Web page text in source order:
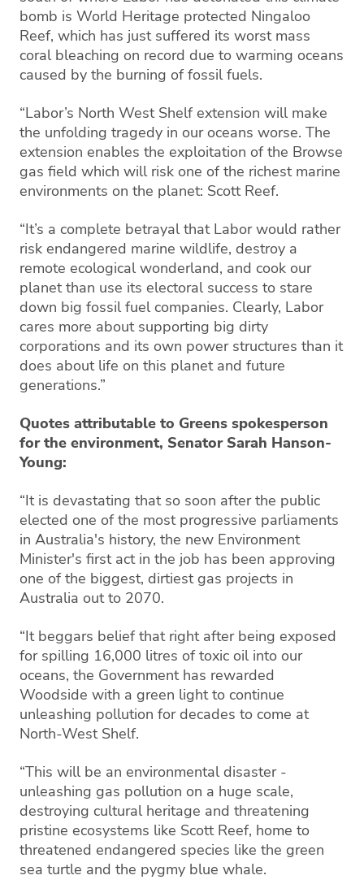
bomb is World Heritage protected Ningaloo
Reef, which has just suffered its worst mass
coral bleaching on record due to warming oceans
caused by the burning of fossil fuels.
“Labor’s North West Shelf extension will make
the unfolding tragedy in our oceans worse. The
extension enables the exploitation of the Browse
gas field which will risk one of the richest marine
environments on the planet: Scott Reef.
“It’s a complete betrayal that Labor would rather
risk endangered marine wildlife, destroy a
remote ecological wonderland, and cook our
planet than use its electoral success to stare
down big fossil fuel companies. Clearly, Labor
cares more about supporting big dirty
corporations and its own power structures than it
does about life on this planet and future
generations.”
Quotes attributable to Greens spokesperson
for the environment, Senator Sarah Hanson-
Young:
“It is devastating that so soon after the public
elected one of the most progressive parliaments
in Australia's history, the new Environment
Minister's first act in the job has been approving
one of the biggest, dirtiest gas projects in
Australia out to 2070.
“It beggars belief that right after being exposed
for spilling 16,000 litres of toxic oil into our
oceans, the Government has rewarded
Woodside with a green light to continue
unleashing pollution for decades to come at
North-West Shelf.
“This will be an environmental disaster -
unleashing gas pollution on a huge scale,
destroying cultural heritage and threatening
pristine ecosystems like Scott Reef, home to
threatened endangered species like the green
sea turtle and the pygmy blue whale.